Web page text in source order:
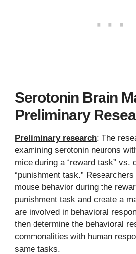
Serotonin Brain
Preliminary
Preliminary research: The
examining serotonin neurons
mice during a “reward task” vs.
“punishment task.”
mouse behavior during the
punishment task and create a
are involved in behavioral
then determine the behavioral
commonalities with human
same tasks.